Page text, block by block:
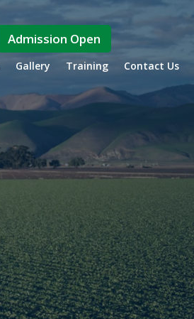
Gallery Training Contact Us
Admission Open